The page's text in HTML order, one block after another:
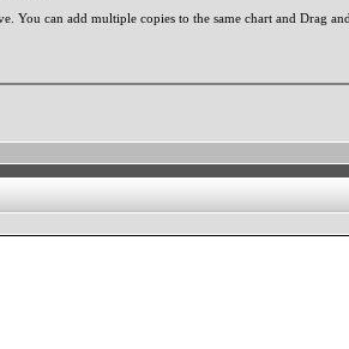
can add multiple copies to the same chart and Drag